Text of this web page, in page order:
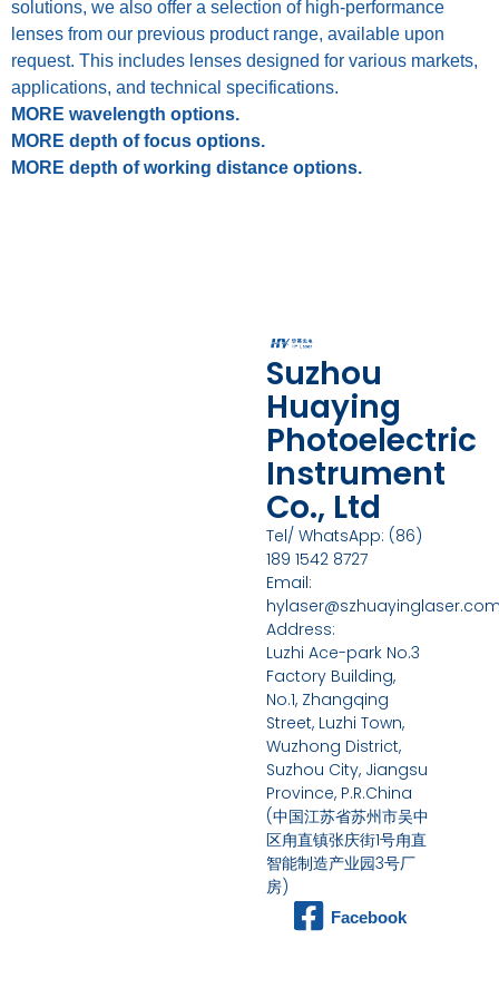
solutions, we also offer a selection of high-performance
lenses from our previous product range, available upon
request. This includes lenses designed for various markets,
applications, and technical specifications.
MORE wavelength options.
MORE depth of focus options.
MORE depth of working distance options.
Suzhou
Huaying
Photoelectric
Instrument
Co., Ltd
Tel/ WhatsApp: (86)
189 1542 8727
Email:
Address:
Luzhi Ace-park No.3
Factory Building,
No.1, Zhangqing
Street, Luzhi Town,
Wuzhong District,
Suzhou City, Jiangsu
Province, P.R.China
(中国江苏省苏州市吴中
区甪直镇张庆街1号甪直
智能制造产业园3号厂
房)
Facebook